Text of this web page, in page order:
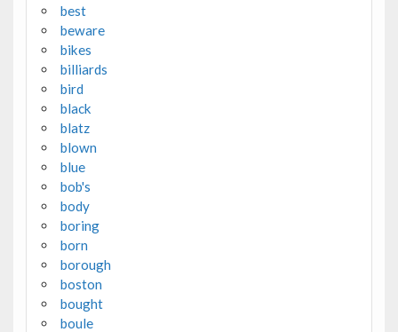
best
beware
bikes
billiards
bird
black
blatz
blown
blue
bob's
body
boring
born
borough
boston
bought
boule